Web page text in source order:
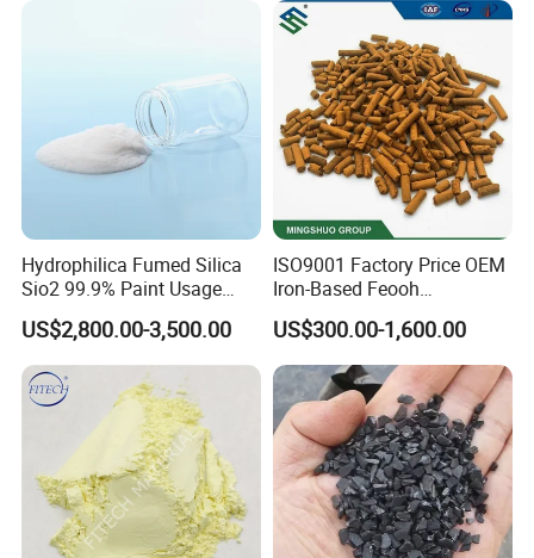
Hydrophilica Fumed Silica
Sio2 99.9% Paint Usage
CAS No 7631-86-9 Fumed
Silica
US$2,800.00-3,500.00
ISO9001 Factory Price OEM
Iron-Based Feooh
Desulfurization Agent to
Remove H2s
US$300.00-1,600.00